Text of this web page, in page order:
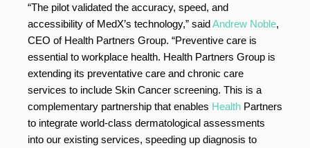
“The pilot validated the accuracy, speed, and
accessibility of MedX’s technology,” saidAndrew Noble,
CEO of Health Partners Group. “Preventive care is
essential to workplace health. Health Partners Group is
extending its preventative care and chronic care
services to include Skin Cancer screening. This is a
complementary partnership that enables Health Partners
to integrate world-class dermatological assessments
into our existing services, speeding up diagnosis to